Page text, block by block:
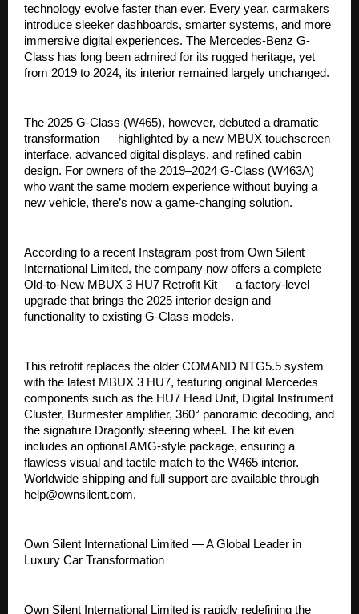
technology evolve faster than ever. Every year, carmakers
introduce sleeker dashboards, smarter systems, and more
immersive digital experiences. The Mercedes-Benz G-
Class has long been admired for its rugged heritage, yet
from 2019 to 2024, its interior remained largely unchanged.
The 2025 G-Class (W465), however, debuted a dramatic
transformation — highlighted by a new MBUX touchscreen
interface, advanced digital displays, and refined cabin
design. For owners of the 2019–2024 G-Class (W463A)
who want the same modern experience without buying a
new vehicle, there’s now a game-changing solution.
According to a recent Instagram post from Own Silent
International Limited, the company now offers a complete
Old-to-New MBUX 3 HU7 Retrofit Kit — a factory-level
upgrade that brings the 2025 interior design and
functionality to existing G-Class models.
This retrofit replaces the older COMAND NTG5.5 system
with the latest MBUX 3 HU7, featuring original Mercedes
components such as the HU7 Head Unit, Digital Instrument
Cluster, Burmester amplifier, 360° panoramic decoding, and
the signature Dragonfly steering wheel. The kit even
includes an optional AMG-style package, ensuring a
flawless visual and tactile match to the W465 interior.
Worldwide shipping and full support are available through
help@ownsilent.com.
Own Silent International Limited — A Global Leader in
Luxury Car Transformation
Own Silent International Limited is rapidly redefining the